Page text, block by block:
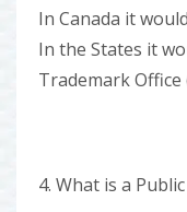
In Canada it
In the States it
Trademark Office
4. What is a